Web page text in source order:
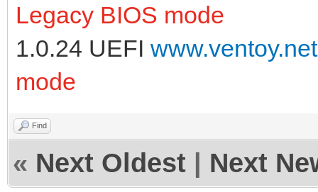
Legacy BIOS mode
1.0.24 UEFI www.ventoy.net
mode
Find
« Next Oldest Next